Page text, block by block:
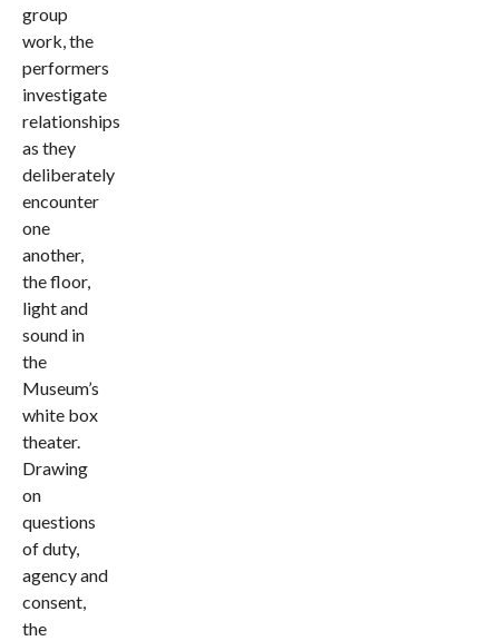
group
work, the
performers
investigate
relationships
as they
deliberately
encounter
one
another,
the floor,
light and
sound in
the
Museum’s
white box
theater.
Drawing
on
questions
of duty,
agency and
consent,
the